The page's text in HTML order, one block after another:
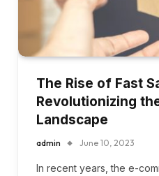
The Rise of Fast
Revolutionizing
Landscape
admin June 10, 2023
In recent years, the e-